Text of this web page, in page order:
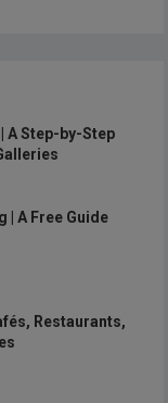
A Step-by-Step
| A Free Guide
Restaurants,